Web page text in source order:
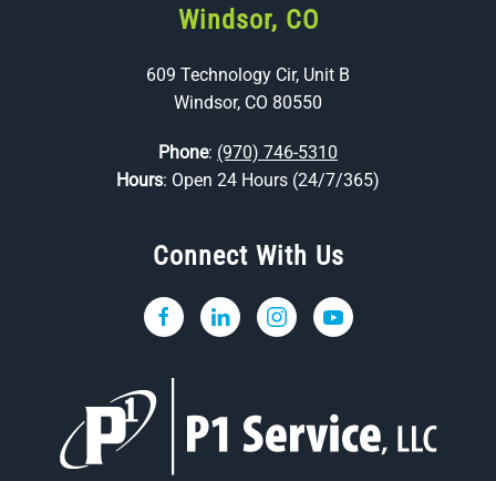
Windsor, CO
609 Technology Cir, Unit B
Windsor, CO 80550
Phone: (970) 746-5310
Hours: Open 24 Hours (24/7/365)
Connect With Us